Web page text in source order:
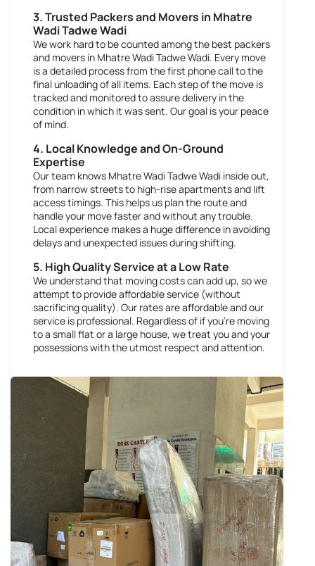
3. Trusted Packers and Movers in Mhatre
Wadi Tadwe Wadi
We work hard to be counted among the best packers
and movers in Mhatre Wadi Tadwe Wadi. Every move
is a detailed process from the first phone call to the
final unloading of all items. Each step of the move is
tracked and monitored to assure delivery in the
condition in which it was sent. Our goal is your peace
of mind.
4. Local Knowledge and On-Ground
Expertise
Our team knows Mhatre Wadi Tadwe Wadi inside out,
from narrow streets to high-rise apartments and lift
access timings. This helps us plan the route and
handle your move faster and without any trouble.
Local experience makes a huge difference in avoiding
delays and unexpected issues during shifting.
5. High Quality Service at a Low Rate
We understand that moving costs can add up, so we
attempt to provide affordable service (without
sacrificing quality). Our rates are affordable and our
service is professional. Regardless of if you're moving
to a small flat or a large house, we treat you and your
possessions with the utmost respect and attention.